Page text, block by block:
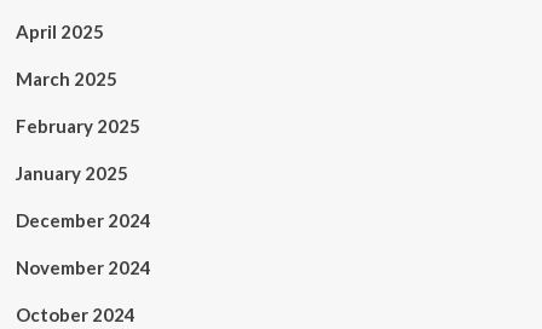
April 2025
March 2025
February 2025
January 2025
December 2024
November 2024
October 2024